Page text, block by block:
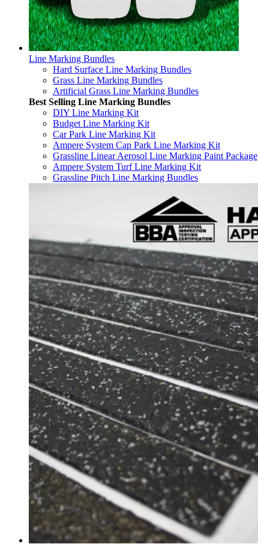
Line Marking Bundles
Hard Surface Line Marking Bundles
Grass Line Marking Bundles
Artificial Grass Line Marking Bundles
Best Selling Line Marking Bundles
DIY Line Marking Kit
Budget Line Marking Kit
Car Park Line Marking Kit
Ampere System Cap Park Line Marking Kit
Grassline Linear Aerosol Line Marking Paint Package
Ampere System Turf Line Marking Kit
Grassline Pitch Line Marking Bundles